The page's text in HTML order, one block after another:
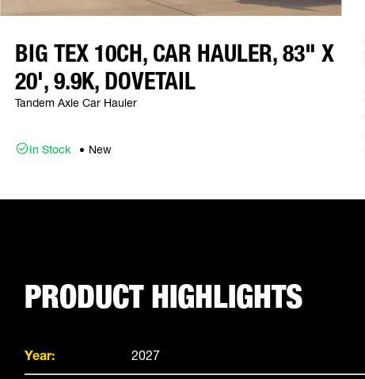
BIG TEX 10CH, CAR HAULER, 83" X
20', 9.9K, DOVETAIL
Tandem Axle Car Hauler
In Stock New
PRODUCT HIGHLIGHTS
Year: 2027